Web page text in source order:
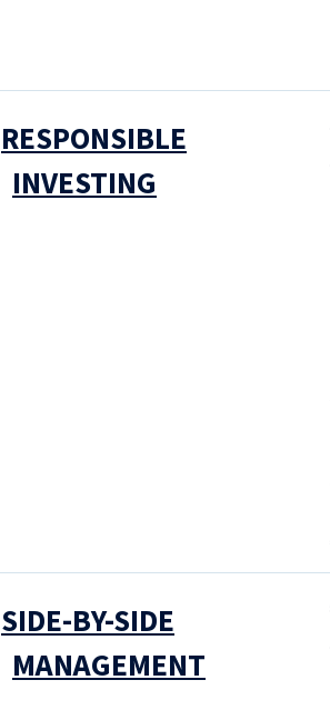
RESPONSIBLE
INVESTING
SIDE-BY-SIDE
MANAGEMENT